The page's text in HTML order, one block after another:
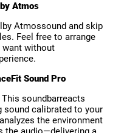
Atmos
Atmossound and skip
Feel free to arrange
want without
Sound Pro
soundbarreacts
sound calibrated to your
the environment